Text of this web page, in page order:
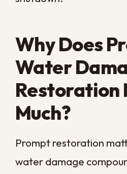
customers who take their
elsewhere while you wait.
water is extracted and the
the sooner you reopen and the
spend.
There is also a health and
grows more serious by the day.
wet floor or weakened ceiling